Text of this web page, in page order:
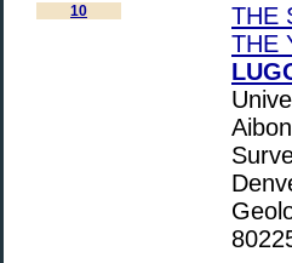
10
THE
THE